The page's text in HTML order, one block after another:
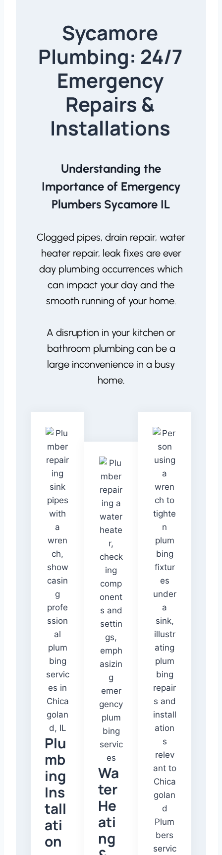
Sycamore
Plumbing: 24/7
Emergency
Repairs &
Installations
Understanding the
Importance of Emergency
Plumbers Sycamore IL
Clogged pipes, drain repair, water
heater repair, leak fixes are ever
day plumbing occurrences which
can impact your day and the
smooth running of your home.
A disruption in your kitchen or
bathroom plumbing can be a
large inconvenience in a busy
home.
Plu
mb
ing
Ins
tall
ati
on
Wa
ter
He
ati
ng